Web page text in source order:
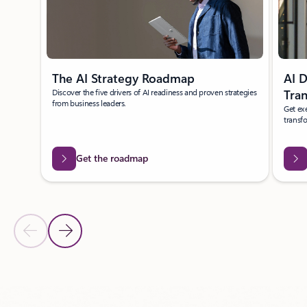
Previous Slide
Next Slide
The AI Strategy Roadmap
Discover the five drivers of AI readiness and proven strategies
from business leaders.
Get the roadmap
AI
Get